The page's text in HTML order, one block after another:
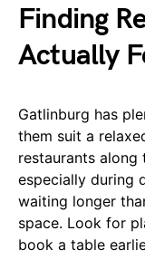
Finding
Actually
Gatlinburg has
them suit a
restaurants
especially during
waiting longer
space. Look for
book a table